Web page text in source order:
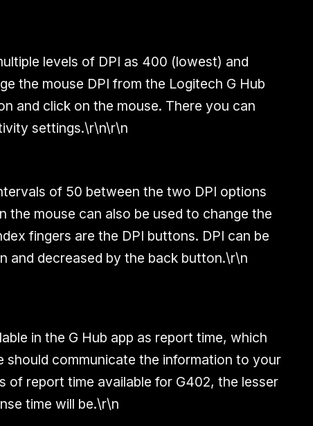
levels of DPI as 400 (lowest) and
the mouse DPI from the Logitech G Hub
and click on the mouse. There you can
settings.\r\n\r\n
of 50 between the two DPI options
the mouse can also be used to change the
fingers are the DPI buttons. DPI can be
and decreased by the back button.\r\n
in the G Hub app as report time, which
should communicate the information to your
of report time available for G402, the lesser
time will be.\r\n